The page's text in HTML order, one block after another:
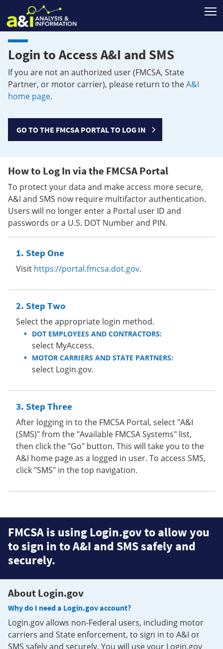
Login to Access A&I and SMS
If you are not an authorized user (FMCSA, State
Partner, or motor carrier), please return to theA&I
home page.
GO TO THE FMCSA PORTAL TO LOG IN
How to Log In via the FMCSA Portal
To protect your data and make access more secure,
A&I and SMS now require multifactor authentication.
Users will no longer enter a Portal user ID and
passwords or a U.S. DOT Number and PIN.
Step One
Visit https://portal.fmcsa.dot.gov.
Step Two
Select the appropriate login method.
DOT EMPLOYEES AND CONTRACTORS:
select MyAccess.
MOTOR CARRIERS AND STATE PARTNERS:
select Login.gov.
Step Three
After logging in to the FMCSA Portal, select "A&I
(SMS)" from the "Available FMCSA Systems" list,
then click the "Go" button. This will take you to the
A&I home page as a logged in user. To access SMS,
click "SMS" in the top navigation.
FMCSA is using Login.gov to allow you
to sign in to A&I and SMS safely and
securely.
About Login.gov
Why do I need a Login.gov account?
Login.gov allows non-Federal users, including motor
carriers and State enforcement, to sign in to A&I or
SMS safely and securely. You will use your Login.gov